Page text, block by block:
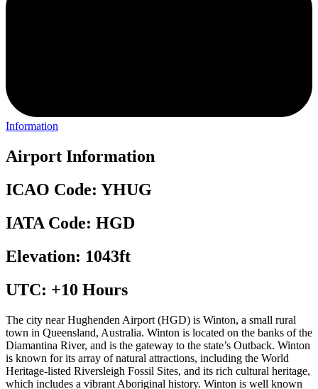
Information
Airport Information
ICAO Code: YHUG
IATA Code: HGD
Elevation: 1043ft
UTC: +10 Hours
The city near Hughenden Airport (HGD) is Winton, a small rural
town in Queensland, Australia. Winton is located on the banks of the
Diamantina River, and is the gateway to the state’s Outback. Winton
is known for its array of natural attractions, including the World
Heritage-listed Riversleigh Fossil Sites, and its rich cultural heritage,
which includes a vibrant Aboriginal history. Winton is well known